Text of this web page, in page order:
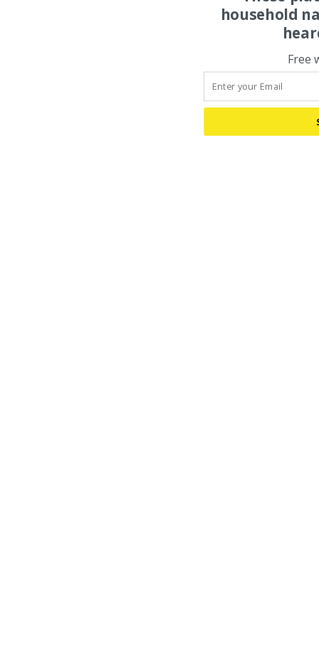
household
Free